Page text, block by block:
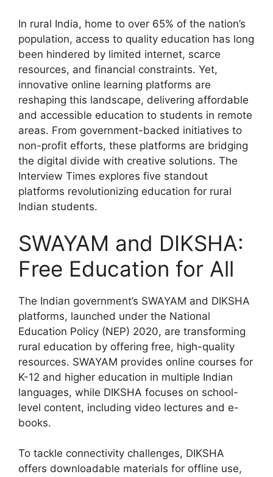
In rural India, home to over 65% of the nation’s
population, access to quality education has long
been hindered by limited internet, scarce
resources, and financial constraints. Yet,
innovative online learning platforms are
reshaping this landscape, delivering affordable
and accessible education to students in remote
areas. From government-backed initiatives to
non-profit efforts, these platforms are bridging
the digital divide with creative solutions. The
Interview Times explores five standout
platforms revolutionizing education for rural
Indian students.
SWAYAM and DIKSHA:
Free Education for All
The Indian government’s SWAYAM and DIKSHA
platforms, launched under the National
Education Policy (NEP) 2020, are transforming
rural education by offering free, high-quality
resources. SWAYAM provides online courses for
K-12 and higher education in multiple Indian
languages, while DIKSHA focuses on school-
level content, including video lectures and e-
books.
To tackle connectivity challenges, DIKSHA
offers downloadable materials for offline use,